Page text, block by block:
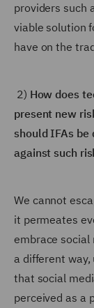
providers such
viable solution
have on the
2) How does
present new
should IFAs be
against such
We cannot
it permeates
embrace social
a different way,
that social
perceived as a